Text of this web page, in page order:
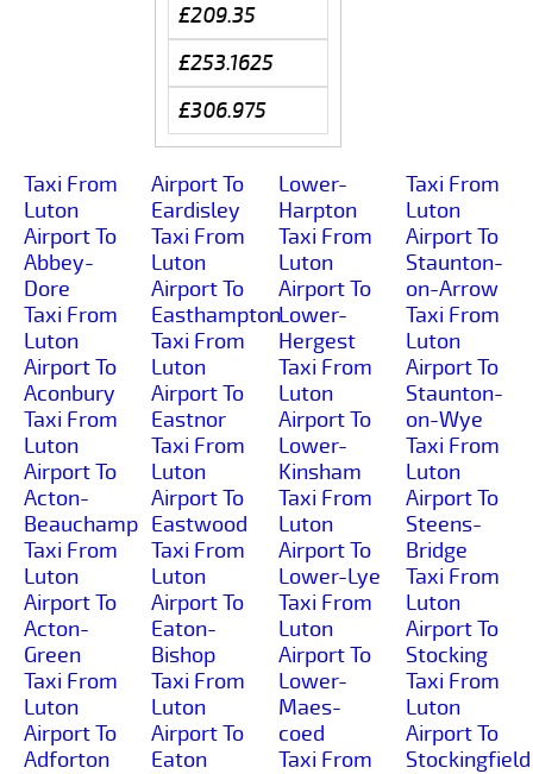
£209.35
£253.1625
£306.975
Taxi From
Luton
Airport To
Abbey-
Dore
Taxi From
Luton
Airport To
Aconbury
Taxi From
Luton
Airport To
Acton-
Beauchamp
Taxi From
Luton
Airport To
Acton-
Green
Taxi From
Luton
Airport To
Adforton
Airport To
Eardisley
Taxi From
Luton
Airport To
Easthampton
Taxi From
Luton
Airport To
Eastnor
Taxi From
Luton
Airport To
Eastwood
Taxi From
Luton
Airport To
Eaton-
Bishop
Taxi From
Luton
Airport To
Eaton
Lower-
Harpton
Taxi From
Luton
Airport To
Lower-
Hergest
Taxi From
Luton
Airport To
Lower-
Kinsham
Taxi From
Luton
Airport To
Lower-Lye
Taxi From
Luton
Airport To
Lower-
Maes-
coed
Taxi From
Taxi From
Luton
Airport To
Staunton-
on-Arrow
Taxi From
Luton
Airport To
Staunton-
on-Wye
Taxi From
Luton
Airport To
Steens-
Bridge
Taxi From
Luton
Airport To
Stocking
Taxi From
Luton
Airport To
Stockingfield